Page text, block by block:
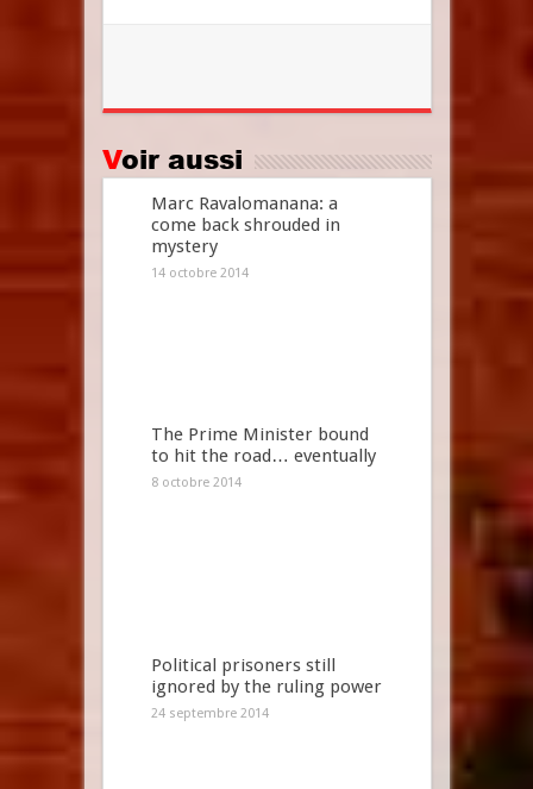
Voir aussi
Marc Ravalomanana: a
come back shrouded in
mystery
14 octobre 2014
The Prime Minister bound
to hit the road… eventually
8 octobre 2014
Political prisoners still
ignored by the ruling power
24 septembre 2014